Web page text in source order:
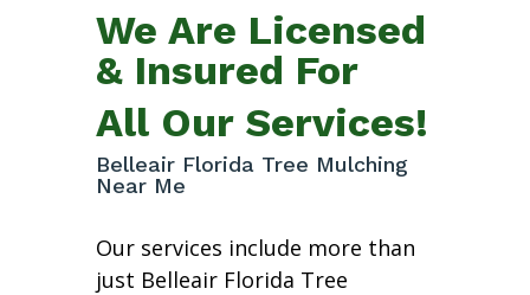
We Are Licensed
& Insured For
All Our Services!
Belleair Florida Tree Mulching
Near Me
Our services include more than
just Belleair Florida Tree